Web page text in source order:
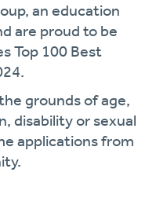
an education
are proud to be
Top 100 Best
grounds of age,
disability or sexual
applications from